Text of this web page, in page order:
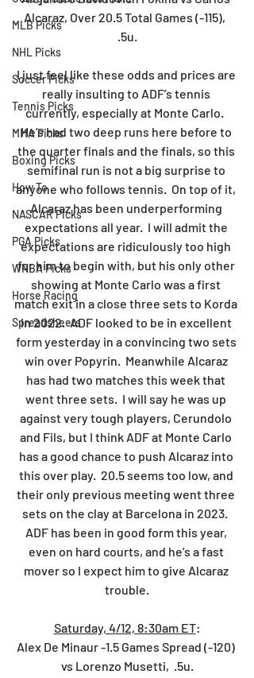
MLB Picks
NHL Picks
Soccer Picks
Tennis Picks
MMA Picks
Boxing Picks
How To
NASCAR Picks
PGA Picks
WNBA Picks
Horse Racing
Spreadsheets
Alcaraz, Over 20.5 Total Games (-115),
.5u.
I just feel like these odds and prices are
really insulting to ADF’s tennis
currently, especially at Monte Carlo.
He’s had two deep runs here before to
the quarter finals and the finals, so this
semifinal run is not a big surprise to
anyone who follows tennis.  On top of it,
Alcaraz has been underperforming
expectations all year.  I will admit the
expectations are ridiculously too high
for him to begin with, but his only other
showing at Monte Carlo was a first
match exit in a close three sets to Korda
in 2022.  ADF looked to be in excellent
form yesterday in a convincing two sets
win over Popyrin.  Meanwhile Alcaraz
has had two matches this week that
went three sets.  I will say he was up
against very tough players, Cerundolo
and Fils, but I think ADF at Monte Carlo
has a good chance to push Alcaraz into
this over play.  20.5 seems too low, and
their only previous meeting went three
sets on the clay at Barcelona in 2023.
ADF has been in good form this year,
even on hard courts, and he’s a fast
mover so I expect him to give Alcaraz
trouble.
Saturday, 4/12, 8:30am ET:
Alex De Minaur -1.5 Games Spread (-120)
vs Lorenzo Musetti,  .5u.